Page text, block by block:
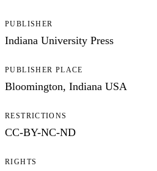
PUBLISHER
Indiana University Press
PUBLISHER PLACE
Bloomington, Indiana USA
RESTRICTIONS
CC-BY-NC-ND
RIGHTS